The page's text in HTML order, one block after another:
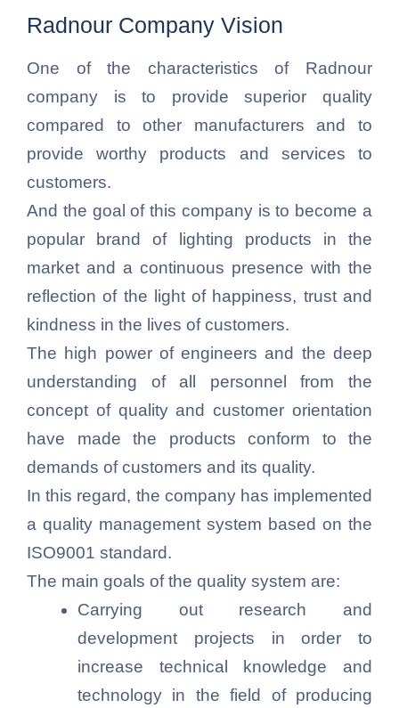
Radnour Company Vision
One of the characteristics of Radnour
company is to provide superior quality
compared to other manufacturers and to
provide worthy products and services to
customers.
And the goal of this company is to become a
popular brand of lighting products in the
market and a continuous presence with the
reflection of the light of happiness, trust and
kindness in the lives of customers.
The high power of engineers and the deep
understanding of all personnel from the
concept of quality and customer orientation
have made the products conform to the
demands of customers and its quality.
In this regard, the company has implemented
a quality management system based on the
ISO9001 standard.
The main goals of the quality system are:
Carrying out research and
development projects in order to
increase technical knowledge and
technology in the field of producing